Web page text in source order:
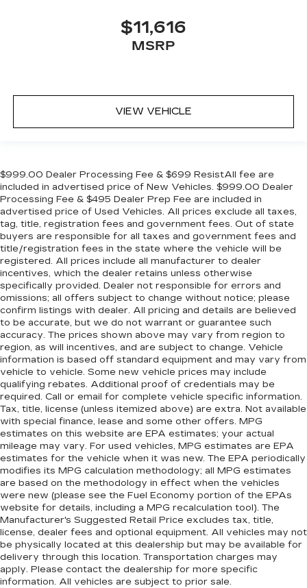
$11,616
MSRP
VIEW VEHICLE
$999.00 Dealer Processing Fee & $699 ResistAll fee are
included in advertised price of New Vehicles. $999.00 Dealer
Processing Fee & $495 Dealer Prep Fee are included in
advertised price of Used Vehicles. All prices exclude all taxes,
tag, title, registration fees and government fees. Out of state
buyers are responsible for all taxes and government fees and
title/registration fees in the state where the vehicle will be
registered. All prices include all manufacturer to dealer
incentives, which the dealer retains unless otherwise
specifically provided. Dealer not responsible for errors and
omissions; all offers subject to change without notice; please
confirm listings with dealer. All pricing and details are believed
to be accurate, but we do not warrant or guarantee such
accuracy. The prices shown above may vary from region to
region, as will incentives, and are subject to change. Vehicle
information is based off standard equipment and may vary from
vehicle to vehicle. Some new vehicle prices may include
qualifying rebates. Additional proof of credentials may be
required. Call or email for complete vehicle specific information.
Tax, title, license (unless itemized above) are extra. Not available
with special finance, lease and some other offers. MPG
estimates on this website are EPA estimates; your actual
mileage may vary. For used vehicles, MPG estimates are EPA
estimates for the vehicle when it was new. The EPA periodically
modifies its MPG calculation methodology; all MPG estimates
are based on the methodology in effect when the vehicles
were new (please see the Fuel Economy portion of the EPAs
website for details, including a MPG recalculation tool). The
Manufacturer's Suggested Retail Price excludes tax, title,
license, dealer fees and optional equipment. All vehicles may not
be physically located at this dealership but may be available for
delivery through this location. Transportation charges may
apply. Please contact the dealership for more specific
information. All vehicles are subject to prior sale.